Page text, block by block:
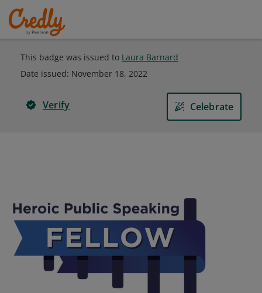
This badge was issued to Laura Barnard
Date issued: November 18, 2022
Verify Celebrate